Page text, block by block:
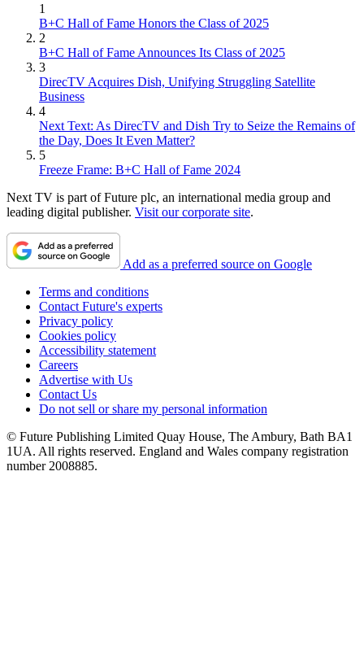
1
B+C Hall of Fame Honors the Class of 2025
2
B+C Hall of Fame Announces Its Class of 2025
3
DirecTV Acquires Dish, Unifying Struggling Satellite
Business
4
Next Text: As DirecTV and Dish Try to Seize the Remains of
the Day, Does It Even Matter?
5
Freeze Frame: B+C Hall of Fame 2024
Next TV is part of Future plc, an international media group and
leading digital publisher. Visit our corporate site.
Add as a preferred source on Google
Terms and conditions
Contact Future's experts
Privacy policy
Cookies policy
Accessibility statement
Careers
Advertise with Us
Contact Us
Do not sell or share my personal information
© Future Publishing Limited Quay House, The Ambury, Bath BA1
1UA. All rights reserved. England and Wales company registration
number 2008885.